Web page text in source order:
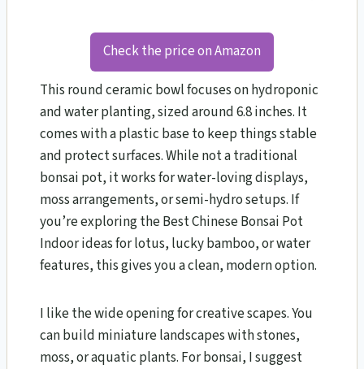
Check the price on Amazon
This round ceramic bowl focuses on hydroponic
and water planting, sized around 6.8 inches. It
comes with a plastic base to keep things stable
and protect surfaces. While not a traditional
bonsai pot, it works for water-loving displays,
moss arrangements, or semi-hydro setups. If
you’re exploring the Best Chinese Bonsai Pot
Indoor ideas for lotus, lucky bamboo, or water
features, this gives you a clean, modern option.
I like the wide opening for creative scapes. You
can build miniature landscapes with stones,
moss, or aquatic plants. For bonsai, I suggest